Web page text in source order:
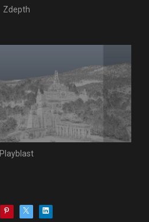
Zdepth
Playblast